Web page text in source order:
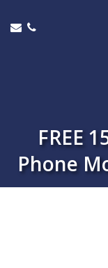
FREE
Phone